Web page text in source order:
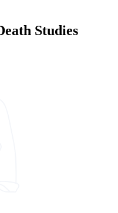
Studies